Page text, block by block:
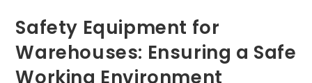
Safety Equipment for
Warehouses: Ensuring a Safe
Working Environment